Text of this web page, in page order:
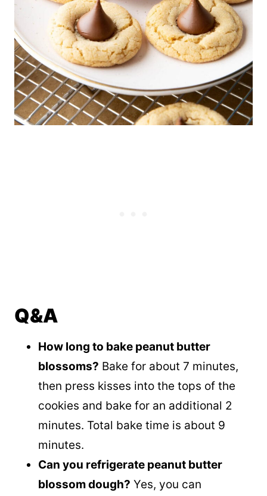
Q&A
How long to bake peanut butter
blossoms? Bake for about 7 minutes,
then press kisses into the tops of the
cookies and bake for an additional 2
minutes. Total bake time is about 9
minutes.
Can you refrigerate peanut butter
blossom dough? Yes, you can